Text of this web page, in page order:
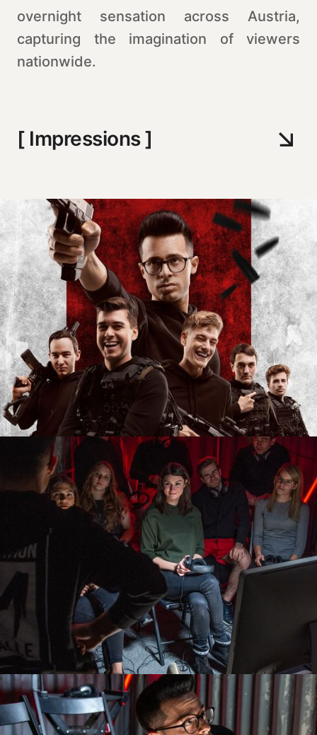
overnight sensation across Austria,
capturing the imagination of viewers
nationwide.
[ Impressions ]